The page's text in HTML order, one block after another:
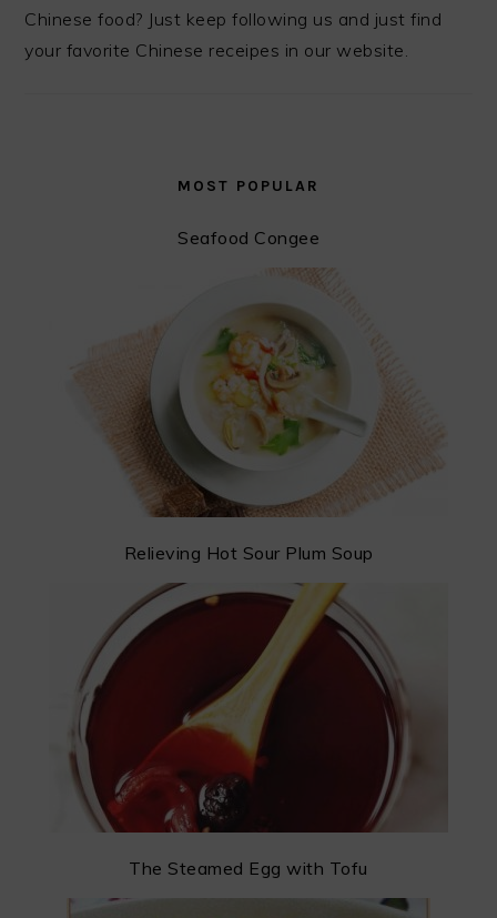
Chinese food? Just keep following us and just find
your favorite Chinese receipes in our website.
MOST POPULAR
Seafood Congee
Relieving Hot Sour Plum Soup
The Steamed Egg with Tofu